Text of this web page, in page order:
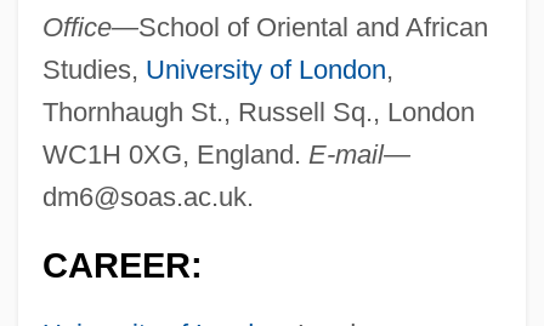
Office—School of Oriental and African
Studies, University of London,
Thornhaugh St., Russell Sq., London
WC1H 0XG, England. E-mail—
dm6@soas.ac.uk.
CAREER: